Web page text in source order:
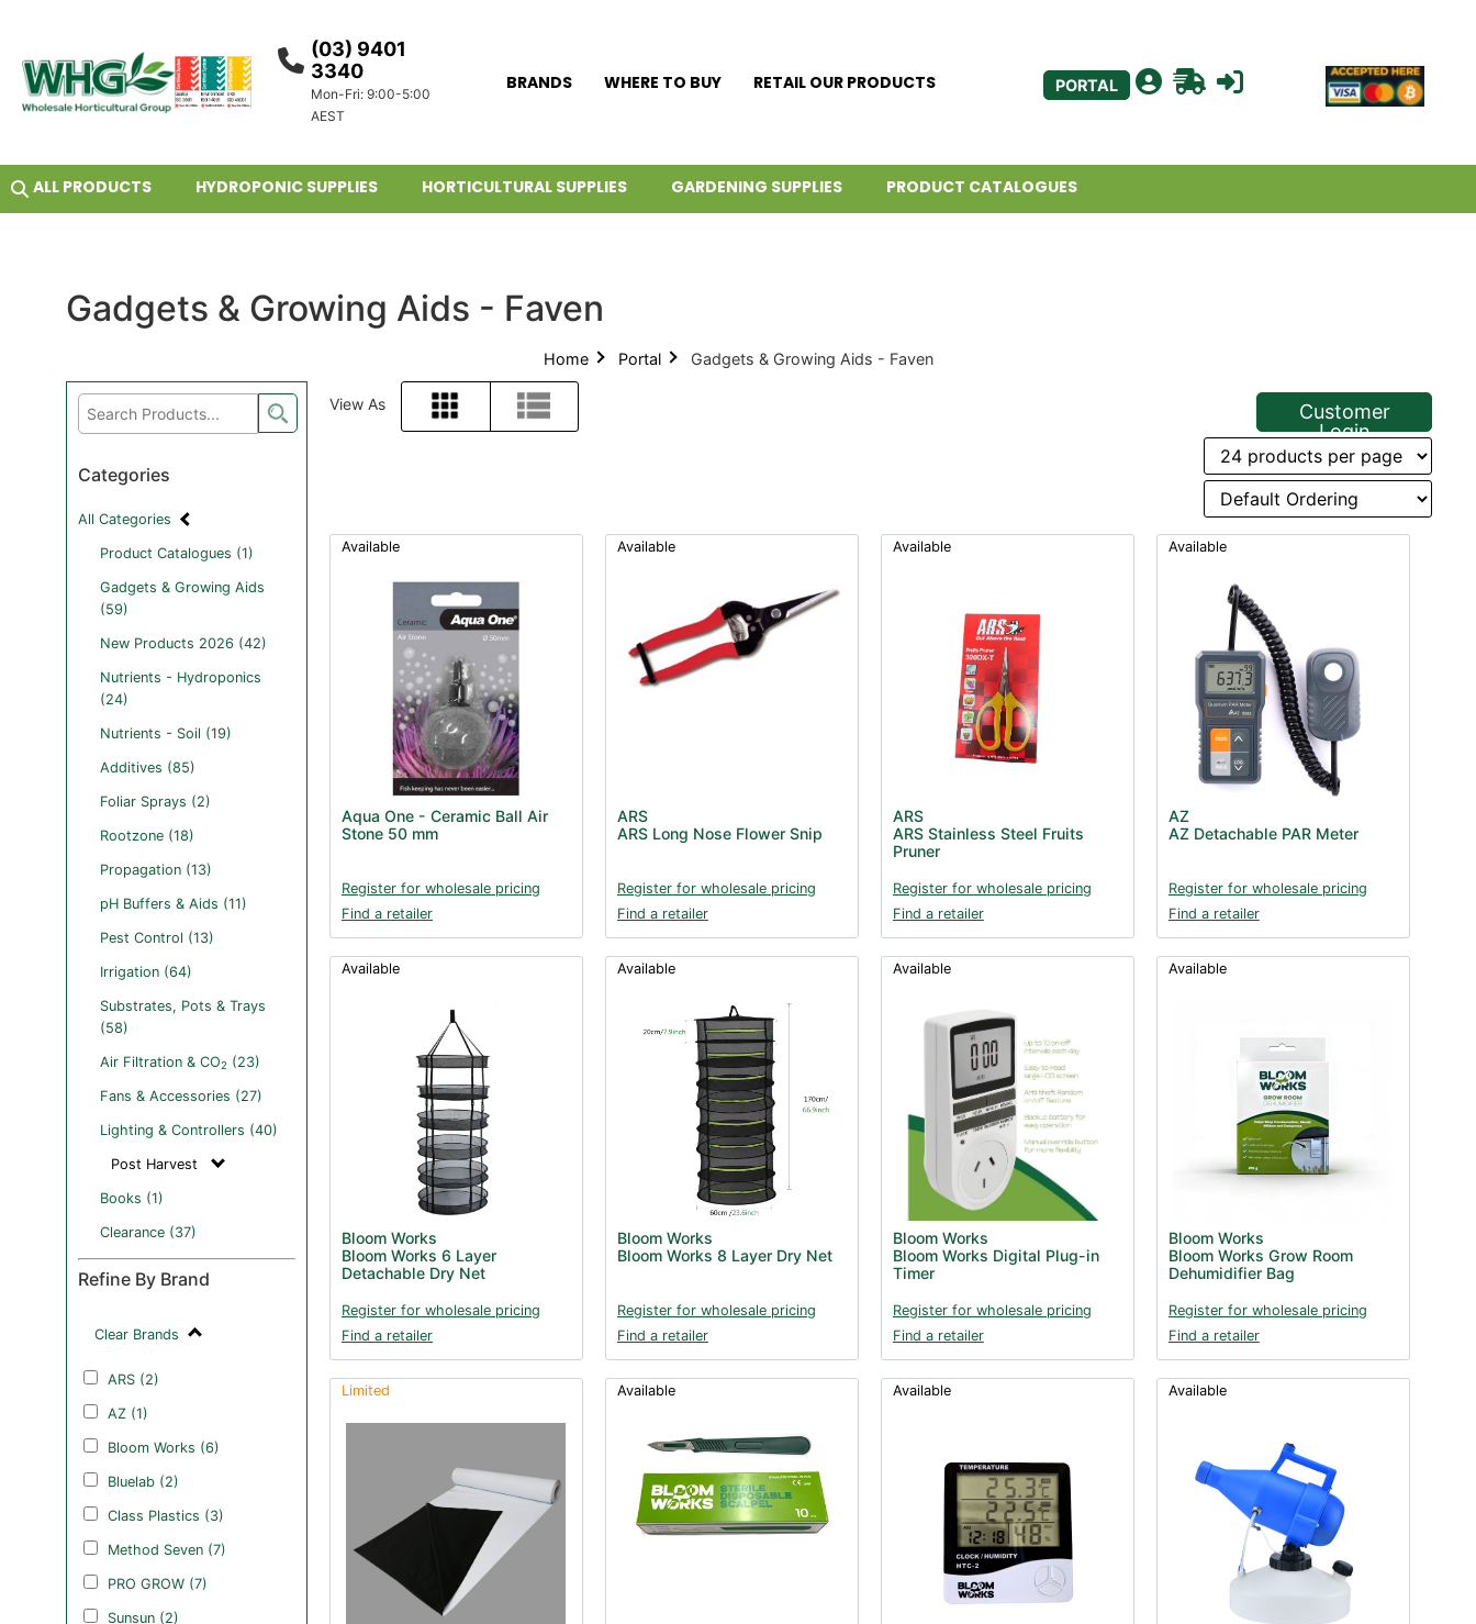
(03) 9401
3340
Mon-Fri: 9:00-5:00
AEST
BRANDS WHERE TO BUY RETAIL OUR PRODUCTS PORTAL
ALL PRODUCTS HYDROPONIC SUPPLIES HORTICULTURAL SUPPLIES GARDENING SUPPLIES PRODUCT CATALOGUES
Gadgets & Growing Aids - Faven
Home Portal Gadgets & Growing Aids - Faven
Categories
All Categories
Product Catalogues (1)
Gadgets & Growing Aids
(59)
New Products 2026 (42)
Nutrients - Hydroponics
(24)
Nutrients - Soil (19)
Additives (85)
Foliar Sprays (2)
Rootzone (18)
Propagation (13)
pH Buffers & Aids (11)
Pest Control (13)
Irrigation (64)
Substrates, Pots & Trays
(58)
Air Filtration & CO2 (23)
Fans & Accessories (27)
Lighting & Controllers (40)
Post Harvest
Books (1)
Clearance (37)
Refine By Brand
Clear Brands
ARS (2)
AZ (1)
Bloom Works (6)
Bluelab (2)
Class Plastics (3)
Method Seven (7)
PRO GROW (7)
Sunsun (2)
View As
Grid List
Customer
Login
Available
Aqua One - Ceramic Ball Air
Stone 50 mm
Register for wholesale pricing
Find a retailer
Available
ARS
ARS Long Nose Flower Snip
Register for wholesale pricing
Find a retailer
Available
ARS
ARS Stainless Steel Fruits
Pruner
Register for wholesale pricing
Find a retailer
Available
AZ
AZ Detachable PAR Meter
Register for wholesale pricing
Find a retailer
Available
Bloom Works
Bloom Works 6 Layer
Detachable Dry Net
Register for wholesale pricing
Find a retailer
Available
Bloom Works
Bloom Works 8 Layer Dry Net
Register for wholesale pricing
Find a retailer
Available
Bloom Works
Bloom Works Digital Plug-in
Timer
Register for wholesale pricing
Find a retailer
Available
Bloom Works
Bloom Works Grow Room
Dehumidifier Bag
Register for wholesale pricing
Find a retailer
Limited Available Available Available